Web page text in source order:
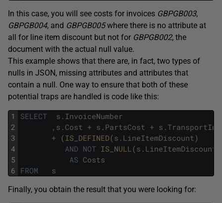
In this case, you will see costs for invoices GBPGB003,
GBPGB004, and GBPGB005where there is no attribute at
all for line item discount but not for GBPGB002, the
document with the actual null value.
This example shows that there are, in fact, two types of
nulls in JSON, missing attributes and attributes that
contain a null. One way to ensure that both of these
potential traps are handled is code like this:
1
2
3
4
5
6
SELECT s . InvoiceNumber
, s . Cost + s . PartsCost + s .
+ (IS_DEFINED(s . LineItemDiscount)
AND NOT IS_NULL (s . LineItemDiscount
AS Costs
FROM
s
Finally, you obtain the result that you were looking for: